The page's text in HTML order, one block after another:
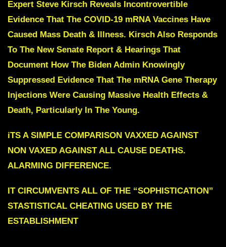
Expert Steve Kirsch Reveals Incontrovertible
Evidence That The COVID-19 mRNA Vaccines Have
Caused Mass Death & Illness. Kirsch Also Responds
To The New Senate Report & Hearings That
Document How The Biden Admin Knowingly
Suppressed Evidence That The mRNA Gene Therapy
Injections Were Causing Massive Health Effects &
Death, Particularly In The Young.
iTS A SIMPLE COMPARISON VAXXED AGAINST
NON VAXED AGAINST ALL CAUSE DEATHS.
ALARMING DIFFERENCE.
IT CIRCUMVENTS ALL OF THE “SOPHISTICATION”
STASTISTICAL CHEATING USED BY THE
ESTABLISHMENT